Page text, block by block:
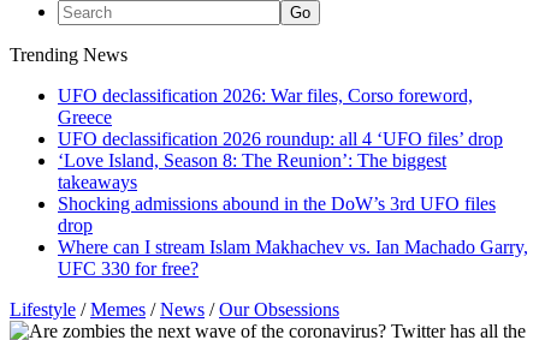
Trending News
UFO declassification 2026: War files, Corso foreword,
Greece
UFO declassification 2026 roundup: all 4 ‘UFO files’ drop
‘Love Island, Season 8: The Reunion’: The biggest
takeaways
Shocking admissions abound in the DoW’s 3rd UFO files
drop
Where can I stream Islam Makhachev vs. Ian Machado Garry,
UFC 330 for free?
Lifestyle /Memes /News /Our Obsessions